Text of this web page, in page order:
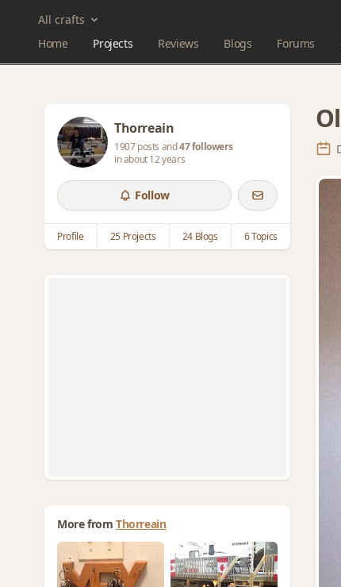
All crafts
Home
Projects Reviews Blogs Forums
Thorreain
1907 posts and47 followers
in about 12 years
Follow
Profile 25 Projects 24 Blogs 6 Topics
More from Thorreain